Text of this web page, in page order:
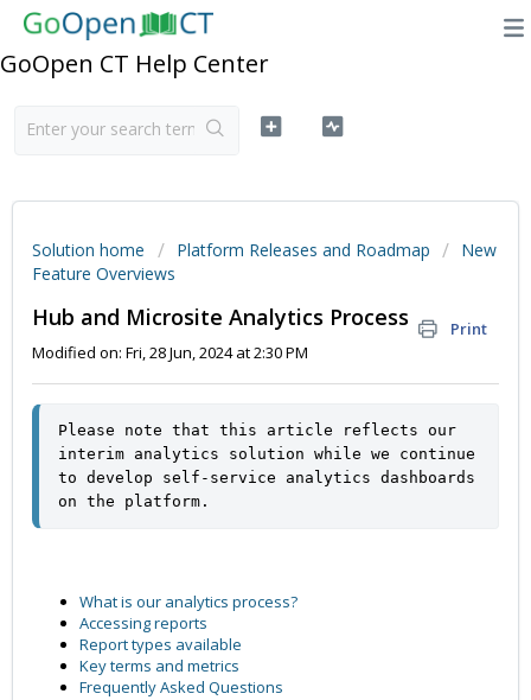
GoOpen CT Help Center
Solution home Platform Releases and Roadmap
New
Feature Overviews
Hub and Microsite Analytics Process
Print
Modified on: Fri, 28 Jun, 2024 at 2:30 PM
Please note that this article reflects our
interim analytics solution while we continue
to develop self-service analytics dashboards
on the platform.
What is our analytics process?
Accessing reports
Report types available
Key terms and metrics
Frequently Asked Questions